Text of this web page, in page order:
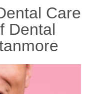
Care
Dental